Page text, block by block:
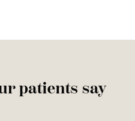
patients say